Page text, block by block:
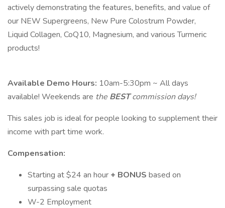
actively demonstrating the features, benefits, and value of
our NEW Supergreens, New Pure Colostrum Powder,
Liquid Collagen, CoQ10, Magnesium, and various Turmeric
products!
Available Demo Hours: 10am-5:30pm ~ All days
available! Weekends are the BESTcommission days!
This sales job is ideal for people looking to supplement their
income with part time work.
Compensation:
Starting at $24 an hour + BONUS based on
surpassing sale quotas
W-2 Employment